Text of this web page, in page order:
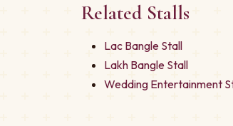
Related Stalls
Lac Bangle Stall
Lakh Bangle Stall
Wedding Entertainment